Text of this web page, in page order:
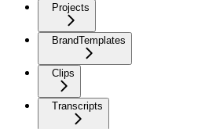
Projects
BrandTemplates
Clips
Transcripts